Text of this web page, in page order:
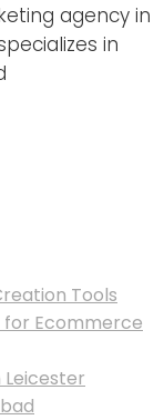
agency in
in
Tools
for Ecommerce